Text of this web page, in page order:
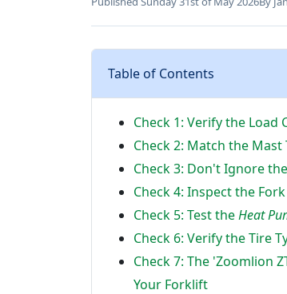
Table of Contents
Check 1: Verify the Load
Check 2: Match the
Check 3: Don't Ignore
Check 4: Inspect the
Check 5: Test theHeat
Check 6: Verify the Tire
Check 7: The 'Zoomlion
Your Forklift